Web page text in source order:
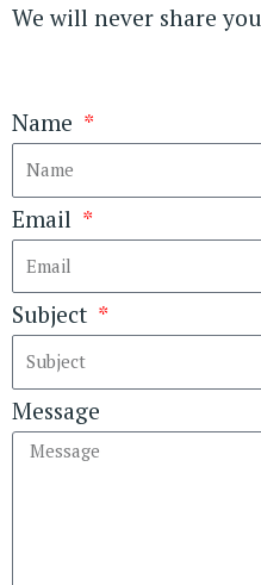
We will never share
Name
Email
Subject
Message